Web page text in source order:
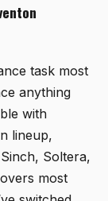
task most
anything
with
lineup,
Soltera,
most